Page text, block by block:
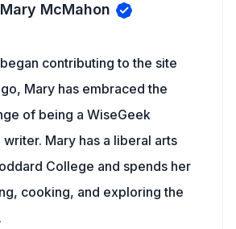
McMahon
contributing to the site
Mary has embraced the
of being a WiseGeek
Mary has a liberal arts
College and spends her
cooking, and exploring the